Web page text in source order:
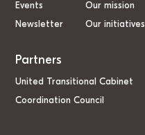
Events
Newsletter
Our mission
Our initiatives
Partners
United Transitional Cabinet
Coordination Council